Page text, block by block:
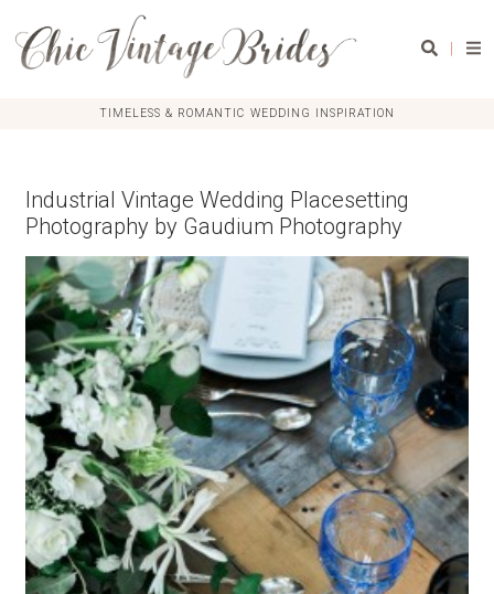
|
TIMELESS & ROMANTIC WEDDING INSPIRATION
Industrial Vintage Wedding Placesetting
Photography by Gaudium Photography